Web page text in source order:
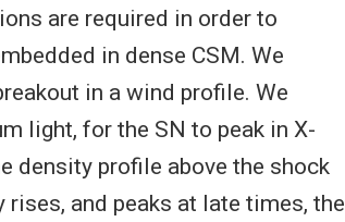
are required in order to
in dense CSM. We
in a wind profile. We
light, for the SN to peak in X-
density profile above the shock
and peaks at late times, the